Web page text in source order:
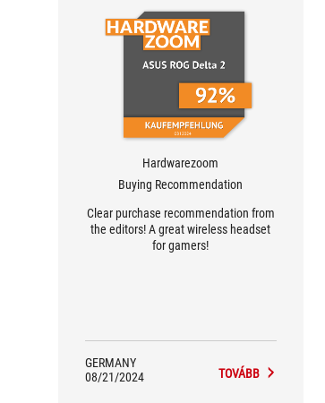
Hardwarezoom
Buying Recommendation
Clear purchase recommendation from
the editors! A great wireless headset
for gamers!
GERMANY
08/21/2024
TOVÁBB